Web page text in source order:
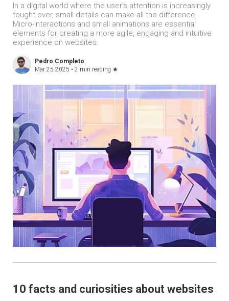
In a digital world where the user's attention is increasingly
fought over, small details can make all the difference.
Micro-interactions and small animations are essential
elements for creating a more agile, engaging and intuitive
experience on websites.
Pedro Completo
Mar 25 2025 • 2 min reading ★
10 facts and curiosities about websites